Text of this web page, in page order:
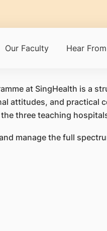
Our Faculty Hear
at SingHealth is a
attitudes, and practical
three teaching
manage the full